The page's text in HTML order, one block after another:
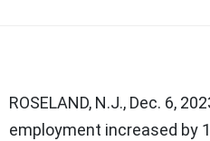
ROSELAND, N.J., Dec. 6,
employment increased by